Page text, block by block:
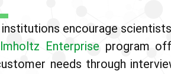
encourage
Enterprise program
needs through